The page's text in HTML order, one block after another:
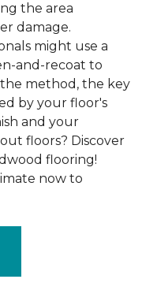
the area
damage.
might use a
and-recoat to
method, the key
by your floor's
and your
floors? Discover
flooring!
now to